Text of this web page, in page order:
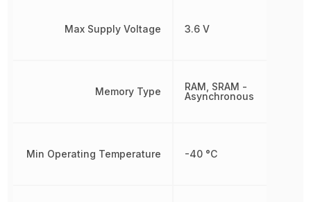
Max Supply Voltage
Memory Type
Min Operating Temperature
3.6 V
RAM, SRAM -
Asynchronous
-40 °C